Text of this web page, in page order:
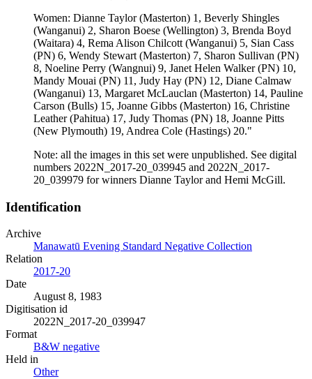
Women: Dianne Taylor (Masterton) 1, Beverly Shingles
(Wanganui) 2, Sharon Boese (Wellington) 3, Brenda Boyd
(Waitara) 4, Rema Alison Chilcott (Wanganui) 5, Sian Cass
(PN) 6, Wendy Stewart (Masterton) 7, Sharon Sullivan (PN)
8, Noeline Perry (Wangnui) 9, Janet Helen Walker (PN) 10,
Mandy Mouai (PN) 11, Judy Hay (PN) 12, Diane Calmaw
(Wanganui) 13, Margaret McLauclan (Masterton) 14, Pauline
Carson (Bulls) 15, Joanne Gibbs (Masterton) 16, Christine
Leather (Pahitua) 17, Judy Thomas (PN) 18, Joanne Pitts
(New Plymouth) 19, Andrea Cole (Hastings) 20."
Note: all the images in this set were unpublished. See digital
numbers 2022N_2017-20_039945 and 2022N_2017-
20_039979 for winners Dianne Taylor and Hemi McGill.
Identification
Archive
Manawatū Evening Standard Negative Collection
Relation
2017-20
Date
August 8, 1983
Digitisation id
2022N_2017-20_039947
Format
B&W negative
Held in
Other